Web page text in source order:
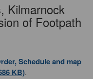
Kilmarnock
of Footpath
Schedule and map
KB).